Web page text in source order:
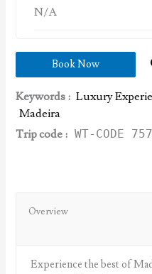
N/A
Book Now
Keywords : Luxury
Madeira
Trip code : WT-CODE
Overview
Experience the best of